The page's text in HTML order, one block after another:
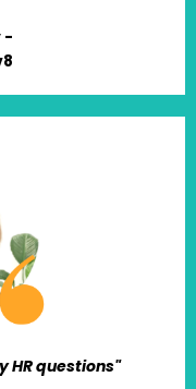
-
HR questions"